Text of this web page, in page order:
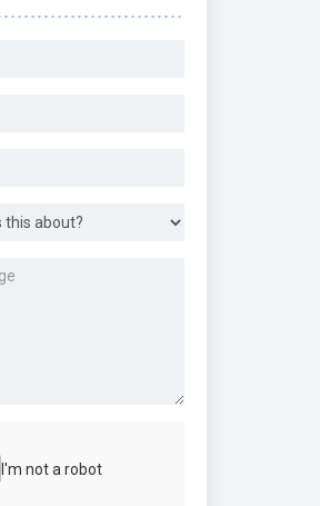
I'm not a robot